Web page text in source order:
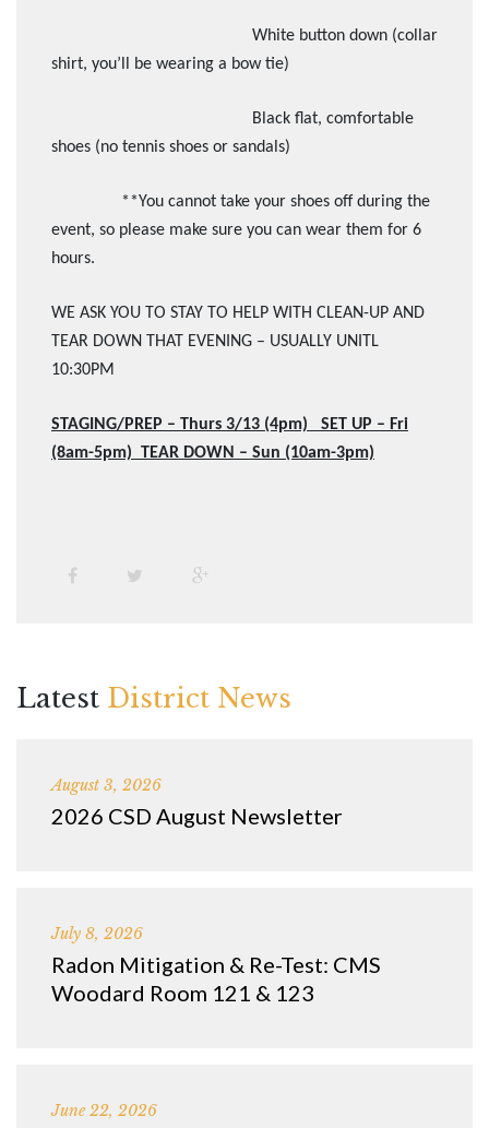
White button down (collar
shirt, you’ll be wearing a bow tie)
Black flat, comfortable
shoes (no tennis shoes or sandals)
**You cannot take your shoes off during the
event, so please make sure you can wear them for 6
hours.
WE ASK YOU TO STAY TO HELP WITH CLEAN-UP AND
TEAR DOWN THAT EVENING – USUALLY UNITL
10:30PM
STAGING/PREP – Thurs 3/13 (4pm) SET UP – Fri
(8am-5pm) TEAR DOWN – Sun (10am-3pm)
Latest District News
August 3, 2026
2026 CSD August Newsletter
July 8, 2026
Radon Mitigation & Re-Test: CMS
Woodard Room 121 & 123
June 22, 2026